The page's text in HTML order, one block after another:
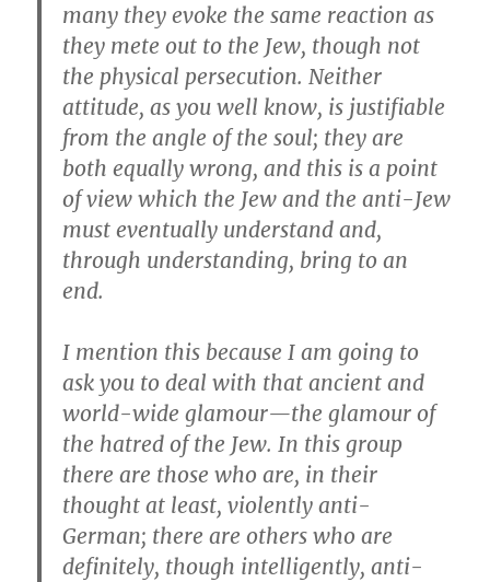
many they evoke the same reaction as
they mete out to the Jew, though not
the physical persecution. Neither
attitude, as you well know, is justifiable
from the angle of the soul; they are
both equally wrong, and this is a point
of view which the Jew and the anti-Jew
must eventually understand and,
through understanding, bring to an
end.
I mention this because I am going to
ask you to deal with that ancient and
world-wide glamour—the glamour of
the hatred of the Jew. In this group
there are those who are, in their
thought at least, violently anti-
German; there are others who are
definitely, though intelligently, anti-